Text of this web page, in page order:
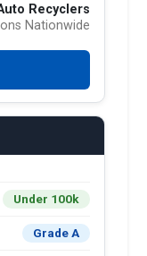
Recyclers
Nationwide
Under 100k
Grade A